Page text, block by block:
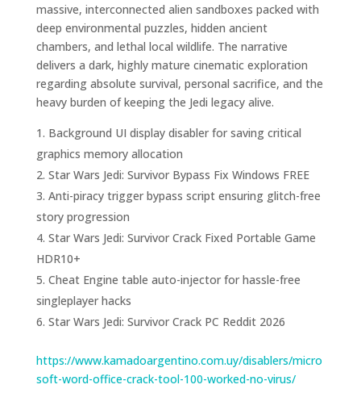
massive, interconnected alien sandboxes packed with
deep environmental puzzles, hidden ancient
chambers, and lethal local wildlife. The narrative
delivers a dark, highly mature cinematic exploration
regarding absolute survival, personal sacrifice, and the
heavy burden of keeping the Jedi legacy alive.
Background UI display disabler for saving critical
graphics memory allocation
Star Wars Jedi: Survivor Bypass Fix Windows FREE
Anti-piracy trigger bypass script ensuring glitch-free
story progression
Star Wars Jedi: Survivor Crack Fixed Portable Game
HDR10+
Cheat Engine table auto-injector for hassle-free
singleplayer hacks
Star Wars Jedi: Survivor Crack PC Reddit 2026
https://www.kamadoargentino.com.uy/disablers/micro
soft-word-office-crack-tool-100-worked-no-virus/